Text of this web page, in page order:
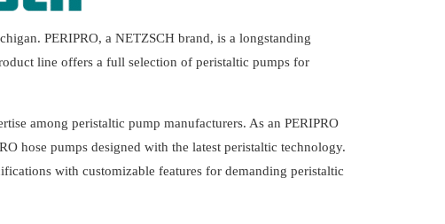
PERIPRO, a NETZSCH brand, is a longstanding
line offers a full selection of peristaltic pumps for
among peristaltic pump manufacturers. As an PERIPRO
hose pumps designed with the latest peristaltic technology.
with customizable features for demanding peristaltic